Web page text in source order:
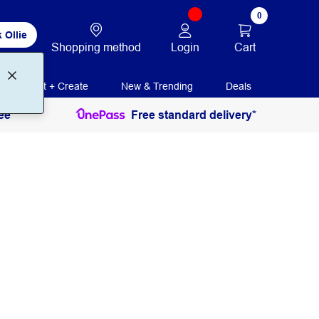
Ollie
Shopping method Login
0
Cart
Print + Create New & Trending Deals
Free standard delivery*